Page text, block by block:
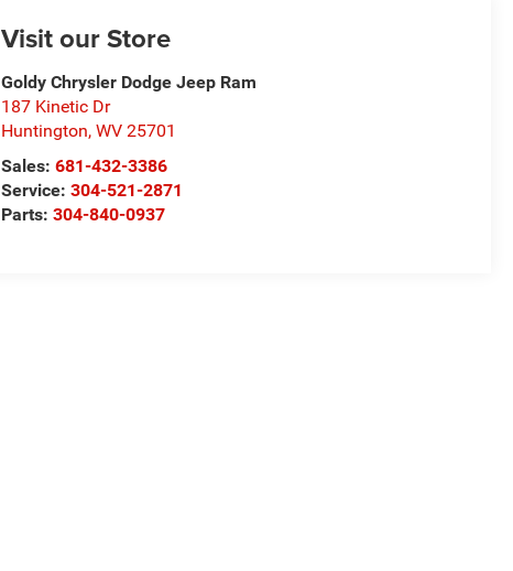
Visit our Store
Goldy Chrysler Dodge Jeep Ram
187 Kinetic Dr
Huntington,WV 25701
Sales:681-432-3386
Service:304-521-2871
Parts:304-840-0937